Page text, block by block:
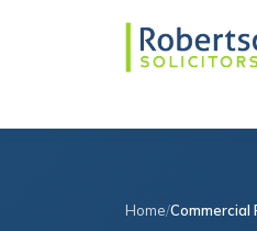
Home Commercial